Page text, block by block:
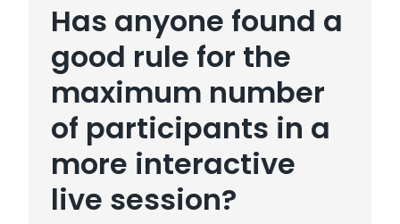
Has anyone found a
good rule for the
maximum number
of participants in a
more interactive
live session?